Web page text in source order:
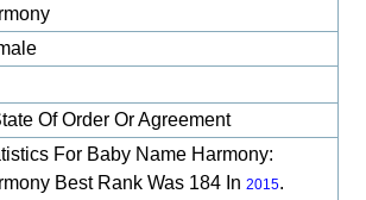
Of Order Or Agreement
For Baby Name Harmony:
Best Rank Was 184 In 2015.